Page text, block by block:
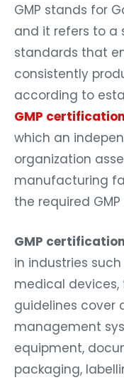
GMP stands for
and it refers to a
standards that
consistently
according to
GMP
which an
organization
manufacturing
the required
GMP
in industries
medical devices,
guidelines cover
management
equipment,
packaging,